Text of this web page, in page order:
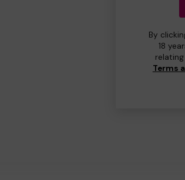
By
18
Terms